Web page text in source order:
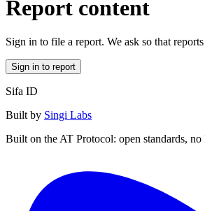
Report content
Sign in to file a report. We ask so that
Sign in to report
Sifa ID
Built by Singi Labs
Built on the AT Protocol: open standards,